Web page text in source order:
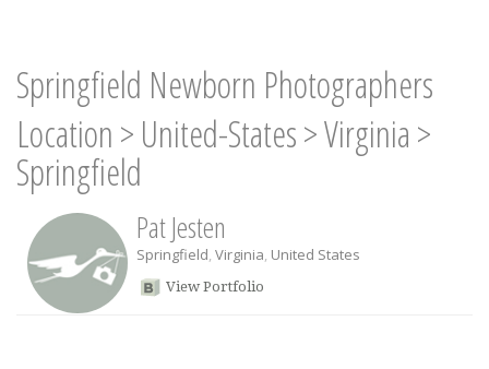
Springfield Newborn Photographers
Location > United-States>Virginia >
Springfield
Pat Jesten
Springfield, Virginia, United States
View Portfolio